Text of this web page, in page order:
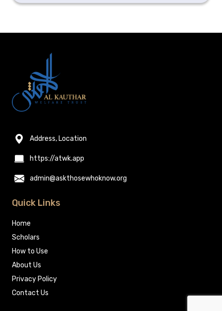
Address, Location
https://atwk.app
admin@askthosewhoknow.org
Quick Links
Home
Scholars
How to Use
About Us
Privacy Policy
Contact Us